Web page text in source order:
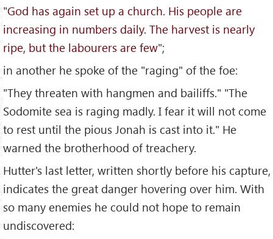
"God has again set up a church. His people are
increasing in numbers daily. The harvest is nearly
ripe, but the labourers are few";
in another he spoke of the "raging" of the foe:
"They threaten with hangmen and bailiffs." "The
Sodomite sea is raging madly. I fear it will not come
to rest until the pious Jonah is cast into it." He
warned the brotherhood of treachery.
Hutter's last letter, written shortly before his capture,
indicates the great danger hovering over him. With
so many enemies he could not hope to remain
undiscovered: